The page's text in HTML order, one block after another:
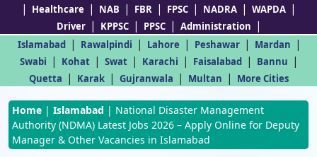
| Healthcare | NAB | FBR | FPSC | NADRA | WAPDA |
Driver | KPPSC | PPSC | Administration |
Islamabad | Rawalpindi | Lahore | Peshawar | Mardan |
Swabi | Kohat | Swat | Karachi | Faisalabad | Bannu |
Quetta | Karak | Gujranwala | Multan | More Cities
Home | Islamabad | National Disaster Management
Authority (NDMA) Latest Jobs 2026 – Apply Online for Deputy
Manager & Other Vacancies in Islamabad